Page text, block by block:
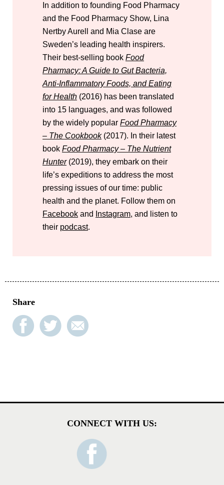
In addition to founding Food Pharmacy
and the Food Pharmacy Show, Lina
Nertby Aurell and Mia Clase are
Sweden’s leading health inspirers.
Their best-selling book Food
Pharmacy: A Guide to Gut Bacteria,
Anti-Inflammatory Foods, and Eating
for Health (2016) has been translated
into 15 languages, and was followed
by the widely popular Food Pharmacy
– The Cookbook(2017). In their latest
book Food Pharmacy – The Nutrient
Hunter(2019), they embark on their
life’s expeditions to address the most
pressing issues of our time: public
health and the planet. Follow them on
Facebook and Instagram, and listen to
their podcast.
Share
CONNECT WITH US: